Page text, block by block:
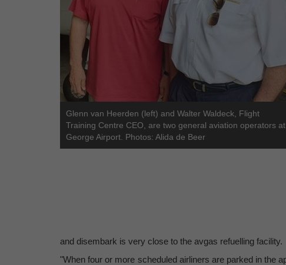
Glenn van Heerden (left) and Walter Waldeck, Flight
Training Centre CEO, are two general aviation operators at
George Airport. Photos: Alida de Beer
and disembark is very close to the avgas refuelling facility.
"When four or more scheduled airliners are parked in the